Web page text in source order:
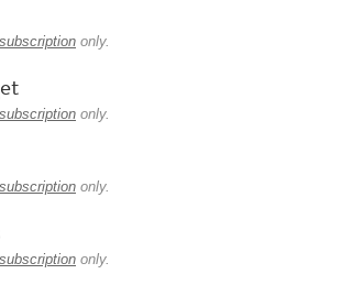
only.
only.
only.
only.